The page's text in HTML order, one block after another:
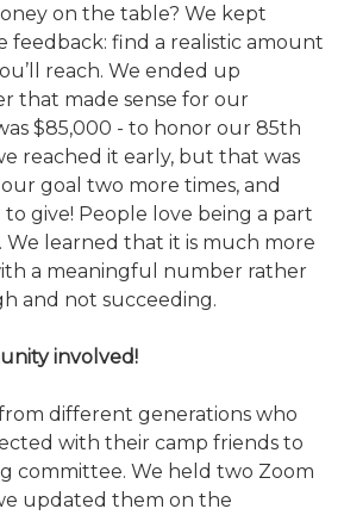
on the table? We kept
feedback: find a realistic amount
reach. We ended up
that made sense for our
$85,000 - to honor our 85th
reached it early, but that was
goal two more times, and
give! People love being a part
We learned that it is much more
a meaningful number rather
and not succeeding.
involved!
different generations who
with their camp friends to
committee. We held two Zoom
updated them on the